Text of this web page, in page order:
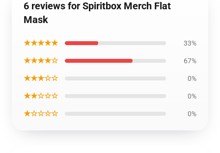
6 reviews for Spiritbox Merch Flat
Mask
★★★★★ 33%
★★★★☆ 67%
★★★☆☆ 0%
★★☆☆☆ 0%
★☆☆☆☆ 0%